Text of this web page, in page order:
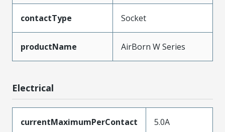
contactType Socket
productName AirBorn W Series
Electrical
currentMaximumPerContact 5.0A